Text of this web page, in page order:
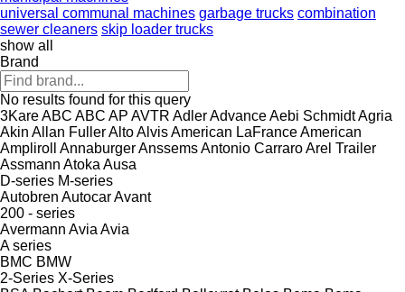
universal communal machines garbage trucks combination
sewer cleaners skip loader trucks
show all
Brand
No results found for this query
3KareABC ABC AP AVTR AdlerAdvanceAebi SchmidtAgria
Akin Allan FullerAltoAlvisAmerican LaFranceAmerican
Ampliroll
AnnaburgerAnssemsAntonio CarraroArel Trailer
Assmann Atoka Ausa
D-series M-series
Autobren AutocarAvant
200 - series
Avermann Avia Avia
A series
BMC BMW
2-Series X-Series